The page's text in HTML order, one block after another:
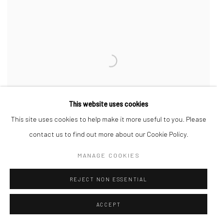
This website uses cookies
This site uses cookies to help make it more useful to you. Please
contact us to find out more about our Cookie Policy.
MANAGE COOKIES
REJECT NON ESSENTIAL
ACCEPT